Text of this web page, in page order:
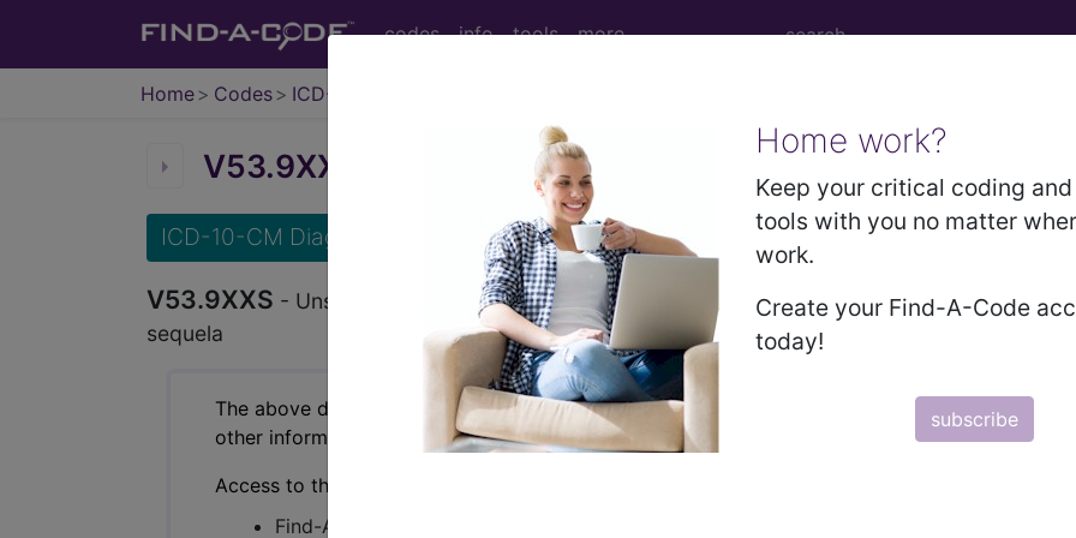
codes info tools more
Home Codes ICD-10-CM
Home work?
Keep your critical coding
tools with you no matter
work.
Create your Find-A-Code
today!
subscribe
V53.9XXS Unspecified occupant of pick-up truck or van
ICD-10-CM Diagnosis Codes
V53.9XXS - Unspecified occupant of pick-up truck or van injured in collision with car,
sequela
The above description is abbreviated. This code description may also have Includes ,Excludes
other information.
Access to this feature is available in the following products:
Find-A-Code Essentials